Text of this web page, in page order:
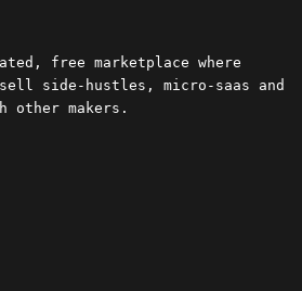
free marketplace where
sell side-hustles, micro-saas and
other makers.